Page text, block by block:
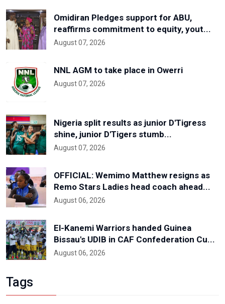
Omidiran Pledges support for ABU,
reaffirms commitment to equity, yout...
August 07, 2026
NNL AGM to take place in Owerri
August 07, 2026
Nigeria split results as junior D'Tigress
shine, junior D'Tigers stumb...
August 07, 2026
OFFICIAL: Wemimo Matthew resigns as
Remo Stars Ladies head coach ahead...
August 06, 2026
El-Kanemi Warriors handed Guinea
Bissau's UDIB in CAF Confederation Cu...
August 06, 2026
Tags